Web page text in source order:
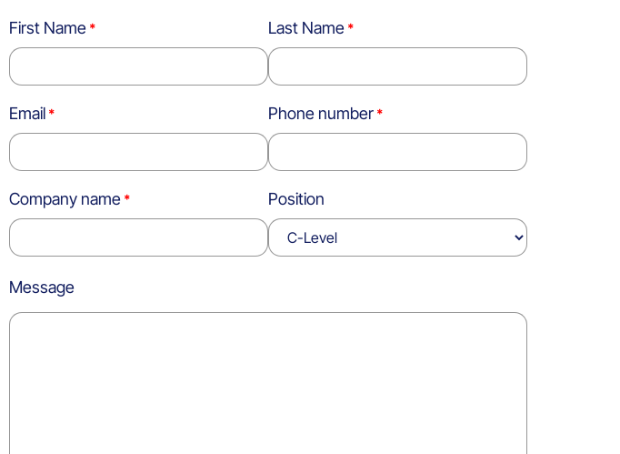
First Name Last Name
Email Phone number
Company name Position
Message